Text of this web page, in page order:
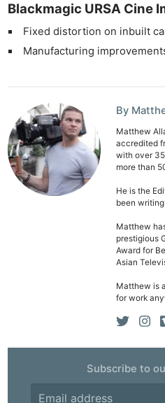
Blackmagic URSA Cine
Fixed distortion on inbuilt
Manufacturing
By
Matthew
accredited
with over
more than
He is the
been
Matthew
prestigious
Award for
Asian
Matthew is
for work
Subscribe to